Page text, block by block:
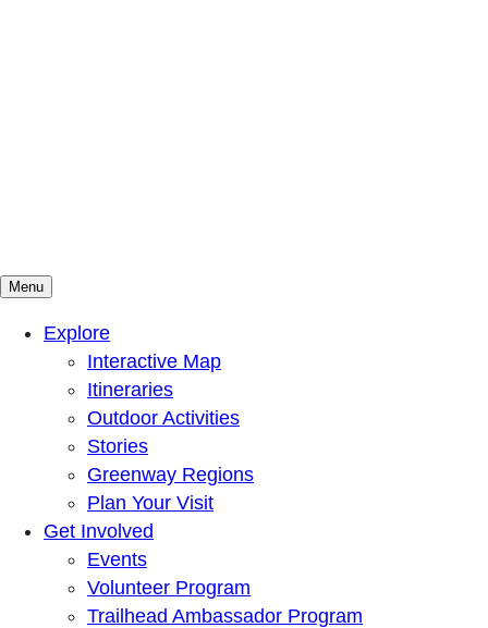
Mountains To Sound Greenway Trust
Connected with nature, our lives are better
Menu
Explore
Interactive Map
Itineraries
Outdoor Activities
Stories
Greenway Regions
Plan Your Visit
Get Involved
Events
Volunteer Program
Trailhead Ambassador Program